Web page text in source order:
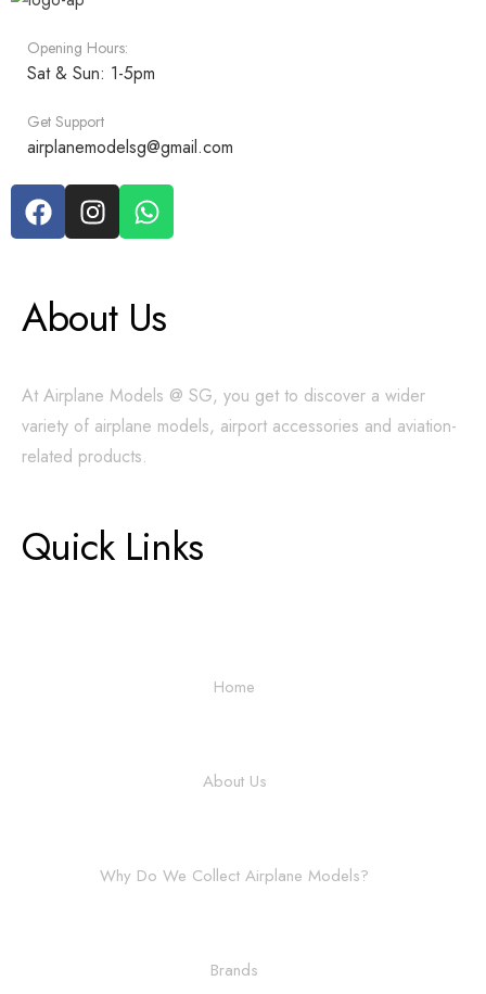
Opening Hours:
Sat & Sun: 1-5pm
Get Support
airplanemodelsg@gmail.com
About Us
At Airplane Models @ SG, you get to discover a wider
variety of airplane models, airport accessories and aviation-
related products.
Quick Links
Home
About Us
Why Do We Collect Airplane Models?
Brands